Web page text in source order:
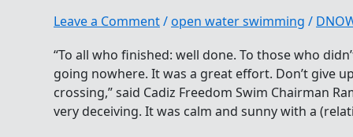
Leave a Comment/open water swimming /
“To all who finished: well done. To those who
going nowhere. It was a great effort. Don’t give
crossing,” said Cadiz Freedom Swim Chairman
very deceiving. It was calm and sunny with a